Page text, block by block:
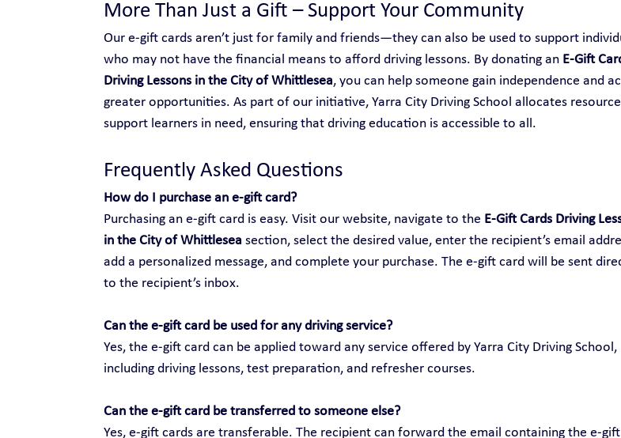
More Than Just a Gift – Support Your Community
Our e-gift cards aren’t just for family and friends—they can also be used to support
who may not have the financial means to afford driving lessons. By donating an E-Gift
Driving Lessons in the City of Whittlesea, you can help someone gain independence and
greater opportunities. As part of our initiative, Yarra City Driving School allocates
support learners in need, ensuring that driving education is accessible to all.
Frequently Asked Questions
How do I purchase an e-gift card?
Purchasing an e-gift card is easy. Visit our website, navigate to the E-Gift Cards Driving
in the City of Whittlesea section, select the desired value, enter the recipient’s email
add a personalized message, and complete your purchase. The e-gift card will be sent
to the recipient’s inbox.
Can the e-gift card be used for any driving service?
Yes, the e-gift card can be applied toward any service offered by Yarra City Driving School,
including driving lessons, test preparation, and refresher courses.
Can the e-gift card be transferred to someone else?
Yes, e-gift cards are transferable. The recipient can forward the email containing the e-gift